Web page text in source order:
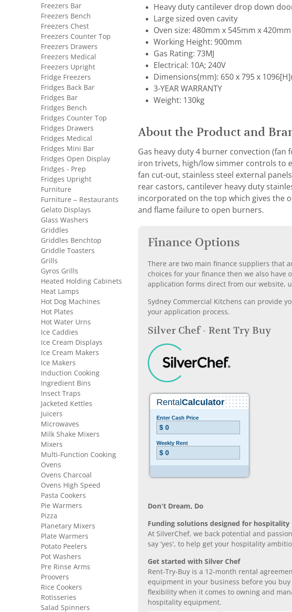
Heavy duty cantilever drop down
Large sized oven cavity
Oven size: 480mm x 545mm x 420mm
Working Height: 900mm
Gas Rating: 73MJ
Electrical: 10A; 240V
Dimensions(mm): 650 x 795 x
3-YEAR WARRANTY
Weight: 130kg
About the Product and
Gas heavy duty 4 burner convection
iron trivets, high/low simmer controls to
fan cut-out, stainless steel external
rear castors, cantilever heavy duty
incorporated on the top which gives the
and flame failure to open burners.
Finance Options
There are two main finance suppliers that
choices for your finance then we also have
application forms direct from our website,
Sydney Commercial Kitchens can provide
your application process.
Silver Chef - Rent Try Buy
Don’t Dream, Do
Funding solutions designed for hospitality
At SilverChef, we back potential and
say 'yes', to help get your hospitality
Get started with Silver Chef
Rent-Try-Buy is a 12-month rental
equipment in your business before you
flexibility when it comes to owning and
hospitality equipment.
Freezers Bar
Freezers Bench
Freezers Chest
Freezers Counter Top
Freezers Drawers
Freezers Medical
Freezers Upright
Fridge Freezers
Fridges Back Bar
Fridges Bar
Fridges Bench
Fridges Counter Top
Fridges Drawers
Fridges Medical
Fridges Mini Bar
Fridges Open Display
Fridges - Prep
Fridges Upright
Furniture
Furniture – Restaurants
Gelato Displays
Glass Washers
Griddles
Griddles Benchtop
Griddle Toasters
Grills
Gyros Grills
Heated Holding Cabinets
Heat Lamps
Hot Dog Machines
Hot Plates
Hot Water Urns
Ice Caddies
Ice Cream Displays
Ice Cream Makers
Ice Makers
Induction Cooking
Ingredient Bins
Insect Traps
Jacketed Kettles
Juicers
Microwaves
Milk Shake Mixers
Mixers
Multi-Function Cooking
Ovens
Ovens Charcoal
Ovens High Speed
Pasta Cookers
Pie Warmers
Pizza
Planetary Mixers
Plate Warmers
Potato Peelers
Pot Washers
Pre Rinse Arms
Proovers
Rice Cookers
Rotisseries
Salad Spinners